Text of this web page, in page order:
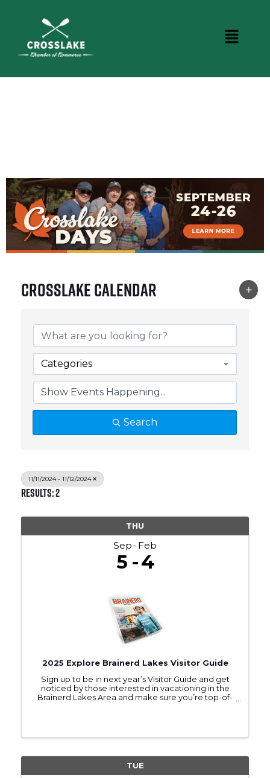
Crosslake Calendar
Categories
Search
11/11/2024 - 11/12/2024
Results: 2
THU
Sep Feb
5 4
2025 Explore Brainerd Lakes Visitor Guide
Sign up to be in next year’s Visitor Guide and get
noticed by those interested in vacationing in the
Brainerd Lakes Area and make sure you’re top-of-
TUE